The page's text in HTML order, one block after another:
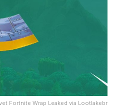
Fortnite Wrap Leaked via Lootlakebr